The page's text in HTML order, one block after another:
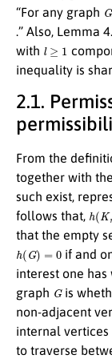
“For any graph G
.” Also, Lemma
with l≥
inequality is
2.1.
From the
together with
such exist,
follows that, h (Kn
that the empty
h (G)= if and
interest one has
graph Gis
non-adjacent
internal vertices
to traverse